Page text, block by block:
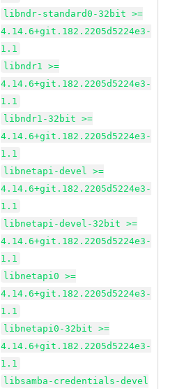
libndr-standard0-32bit >=
4.14.6+git.182.2205d5224e3-
1.1
libndr1 >=
4.14.6+git.182.2205d5224e3-
1.1
libndr1-32bit >=
4.14.6+git.182.2205d5224e3-
1.1
libnetapi-devel >=
4.14.6+git.182.2205d5224e3-
1.1
libnetapi-devel-32bit >=
4.14.6+git.182.2205d5224e3-
1.1
libnetapi0 >=
4.14.6+git.182.2205d5224e3-
1.1
libnetapi0-32bit >=
4.14.6+git.182.2205d5224e3-
1.1
libsamba-credentials-devel